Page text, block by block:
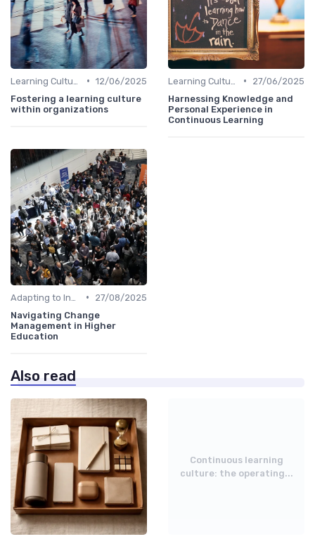
• 12/06/2025
Fostering a learning culture
within organizations
•
27/06/2025
Harnessing Knowledge and
Personal Experience in
Continuous Learning
•
27/08/2025
Navigating Change
Management in Higher
Education
Also read
Continuous learning
culture: the operating...